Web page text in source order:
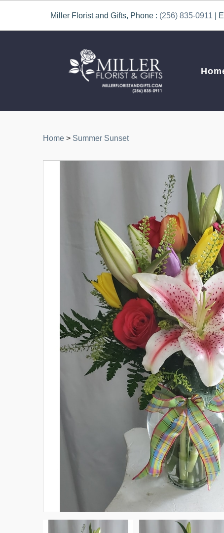
Miller Florist and Gifts, Phone : (256) 835-0911 |
Home > Summer Sunset